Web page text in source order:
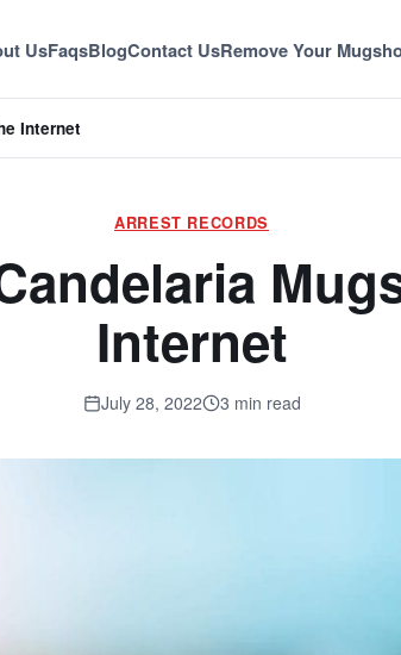
UsFaqsBlogContact UsRemove Your
Internet
ARREST RECORDS
Internet
July 28, 2022 3 min read